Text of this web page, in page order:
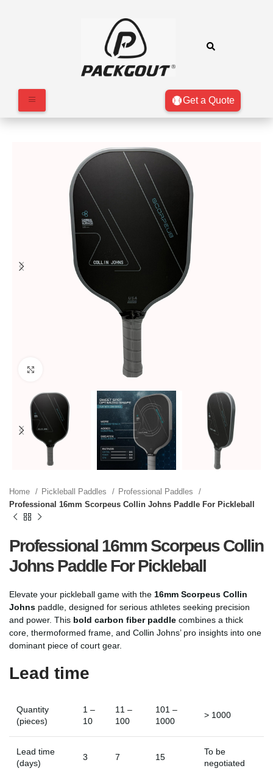
Get a Quote
Home Pickleball Paddles
Professional Paddles
Professional 16mm Scorpeus Collin Johns Paddle For Pickleball
Professional 16mm Scorpeus Collin
Johns Paddle For Pickleball
Elevate your pickleball game with the 16mm Scorpeus Collin
Johns paddle, designed for serious athletes seeking precision
and power. This bold carbon fiber paddle combines a thick
core, thermoformed frame, and Collin Johns’ pro insights into one
dominant piece of court gear.
Lead time
Quantity
(pieces)
1 –
10
11 –
100
101 –
1000
> 1000
Lead time
(days)
3 7 15
To be
negotiated